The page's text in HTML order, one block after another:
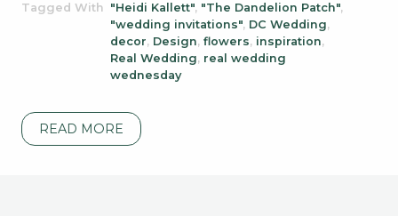
Tagged With "Heidi Kallett", "The Dandelion Patch",
"wedding invitations", DC Wedding,
decor, Design, flowers, inspiration,
Real Wedding, real wedding
wednesday
READ MORE